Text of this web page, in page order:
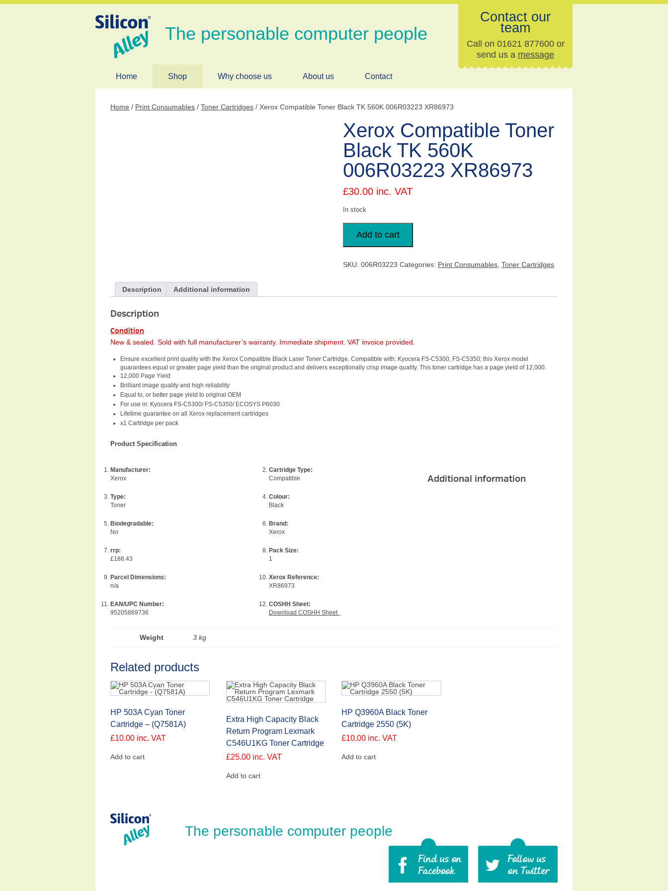
The personable computer people
Contact our
team
Call on 01621 877600 or
send us a message
Home Shop Why choose us About us Contact
Home / Print Consumables / Toner Cartridges / Xerox Compatible Toner Black TK 560K 006R03223 XR86973
Xerox Compatible Toner
Black TK 560K
006R03223 XR86973
£30.00 inc. VAT
In stock
Xerox
Compatible
Toner
Black
560K
006R03223
Add to cart
SKU: 006R03223 Categories: Print Consumables Toner Cartridges
Description Additional information
Description
Condition
New & sealed. Sold with full manufacturer’s warranty. Immediate shipment. VAT invoice provided.
Ensure excellent print quality with the Xerox Compatible Black Laser Toner Cartridge. Compatible with: Kyocera FS-C5300, FS-C5350; this Xerox model
guarantees equal or greater page yield than the original product and delivers exceptionally crisp image quality. This toner cartridge has a page yield of 12,000.
12,000 Page Yield
Brilliant image quality and high reliability
Equal to, or better page yield to original OEM
For use in: Kyocera FS-C5300/ FS-C5350/ ECOSYS P6030
Lifetime guarantee on all Xerox replacement cartridges
x1 Cartridge per pack
Product Specification
Manufacturer:
Xerox
Cartridge Type:
Compatible
Type:
Toner
Colour:
Black
Biodegradable:
No
Brand:
Xerox
rrp:
£188.43
Pack Size:
1
Parcel Dimensions:
n/a
Xerox Reference:
XR86973
EAN/UPC Number:
95205869736
COSHH Sheet:
Download COSHH Sheet
Additional information
Weight 3 kg
Related products
HP 503A Cyan Toner
Cartridge – (Q7581A)
£10.00 inc. VAT
Add to cart
Extra High Capacity Black
Return Program Lexmark
C546U1KG Toner Cartridge
£25.00 inc. VAT
Add to cart
HP Q3960A Black Toner
Cartridge 2550 (5K)
£10.00 inc. VAT
Add to cart
The personable computer people